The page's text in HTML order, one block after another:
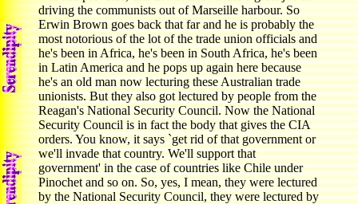
driving the communists out of Marseille harbour. So
Erwin Brown goes back that far and he is probably the
most notorious of the lot of the trade union officials and
he's been in Africa, he's been in South Africa, he's been
in Latin America and he pops up again here because
he's an old man now lecturing these Australian trade
unionists. But they also got lectured by people from the
Reagan's National Security Council. Now the National
Security Council is in fact the body that gives the CIA
orders. You know, it says `get rid of that government or
we'll invade that country. We'll support that
government' in the case of countries like Chile under
Pinochet and so on. So, yes, I mean, they were lectured
by the National Security Council, they were lectured by